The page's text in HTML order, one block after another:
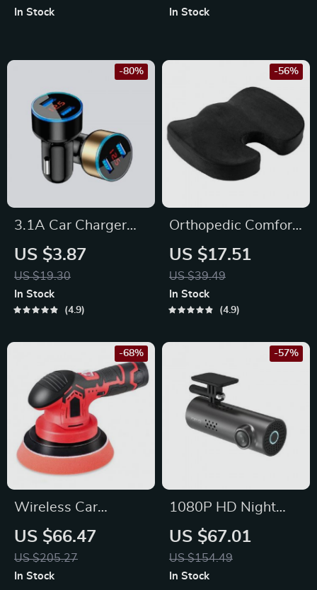
Splitter and LED
In Stock
Handsfree Car Kit &
In Stock
3.1A Car Charger
Dual Usb
US $3.87
US $19.30
-80%
In Stock
4.9
Orthopedic Comfort
Memory Foam Seat
Cushion
US $17.51
US $39.49
-56%
In Stock
4.9
Wireless Car
Polishing Machine
6-Speed 2500-
5000RPM
US $66.47
US $205.27
-68%
In Stock
1080P HD Night
Vision Car Dash
Camera with Voice &
App Control
US $67.01
US $154.49
-57%
In Stock